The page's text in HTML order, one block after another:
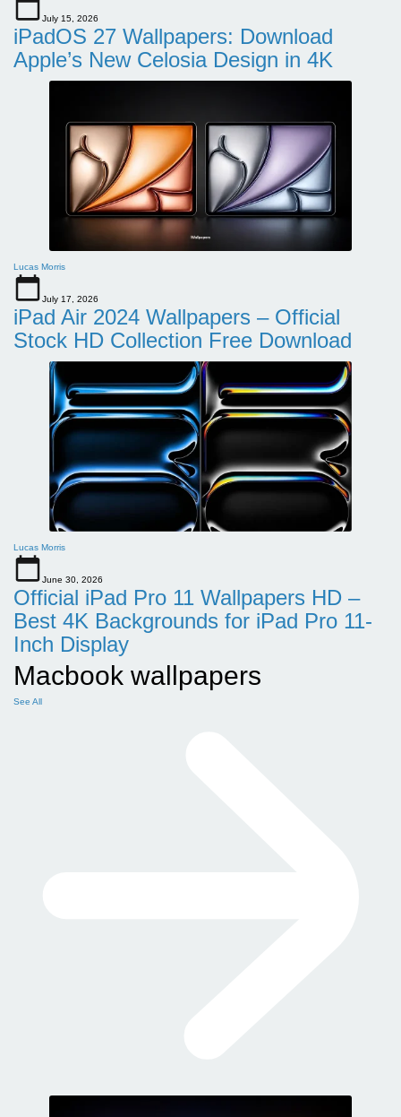
July 15, 2026
iPadOS 27 Wallpapers: Download
Apple’s New Celosia Design in 4K
Lucas Morris
July 17, 2026
iPad Air 2024 Wallpapers – Official
Stock HD Collection Free Download
Lucas Morris
June 30, 2026
Official iPad Pro 11 Wallpapers HD –
Best 4K Backgrounds for iPad Pro 11-
Inch Display
Macbook wallpapers
See All